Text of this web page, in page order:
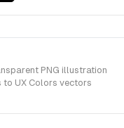
PNG illustration
to UX Colors vectors